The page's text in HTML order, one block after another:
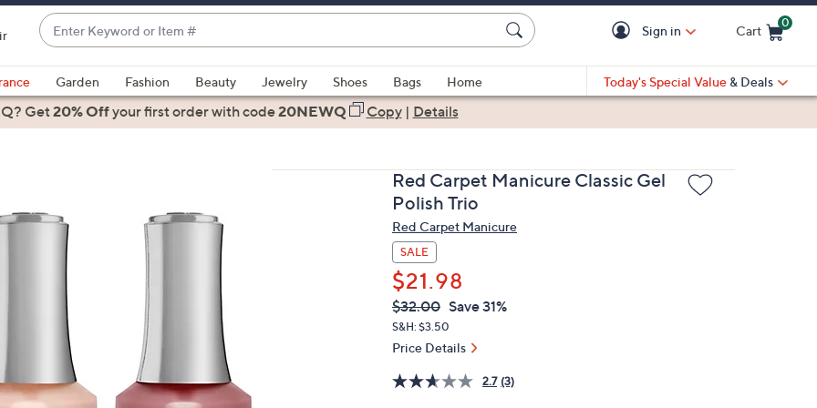
Enter
Keyword
or
Item
#
suggestions
are
and
down
arrow
swipe
right
Sign in Cart
0
Garden Fashion Beauty Jewelry Shoes Bags
Home
Today's Special Value & Deals
Get20% Offyour first orderwith code20NEWQ Copy| Details
Red Carpet Manicure Classic Gel
Polish Trio
Red Carpet Manicure
SALE
$21.98
QVC
PRICE:
Deleted
$32.00 Save 31%
S&H: $3.50
Price Details
2.7 (3)